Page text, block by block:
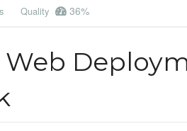
Quality 36%